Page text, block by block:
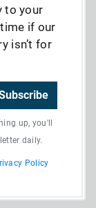
to your
if our
isn’t for
up, you'll
daily.
Policy